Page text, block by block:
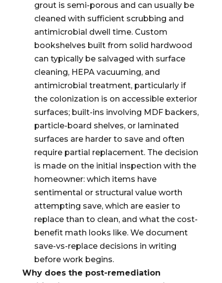
grout is semi-porous and can usually be
cleaned with sufficient scrubbing and
antimicrobial dwell time. Custom
bookshelves built from solid hardwood
can typically be salvaged with surface
cleaning, HEPA vacuuming, and
antimicrobial treatment, particularly if
the colonization is on accessible exterior
surfaces; built-ins involving MDF backers,
particle-board shelves, or laminated
surfaces are harder to save and often
require partial replacement. The decision
is made on the initial inspection with the
homeowner: which items have
sentimental or structural value worth
attempting save, which are easier to
replace than to clean, and what the cost-
benefit math looks like. We document
save-vs-replace decisions in writing
before work begins.
Why does the post-remediation